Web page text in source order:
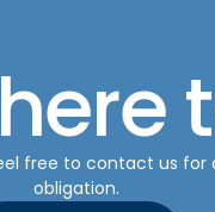
free to contact us
obligation.